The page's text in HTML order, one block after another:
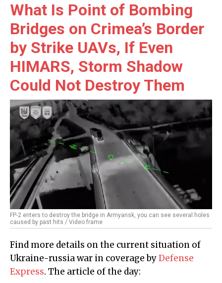
What Is Point of Bombing
Bridges on Crimea’s Border
by Strike UAVs, If Even
HIMARS, Storm Shadow
Could Not Destroy Them
FP-2 enters to destroy the bridge in Armyansk, you can see several holes
caused by past hits / Video frame
Find more details on the current situation of
Ukraine-russia war in coverage byDefense
Express. The article of the day: